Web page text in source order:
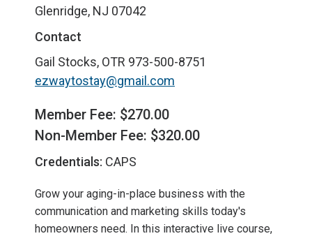
Glenridge, NJ 07042
Contact
Gail Stocks, OTR 973-500-8751
ezwaytostay@gmail.com
Member Fee: $270.00
Non-Member Fee: $320.00
Credentials: CAPS
Grow your aging-in-place business with the
communication and marketing skills today's
homeowners need. In this interactive live course,